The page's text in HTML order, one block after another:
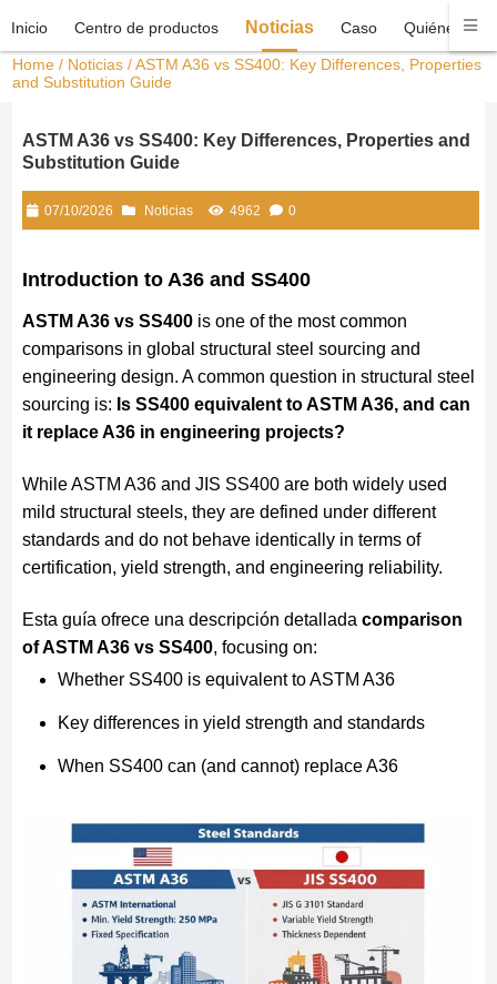
Inicio Centro de productos Noticias Caso Quiénes
Home / Noticias / ASTM A36 vs SS400: Key Differences, Properties
and Substitution Guide
ASTM A36 vs SS400: Key Differences, Properties and
Substitution Guide
07/10/2026 Noticias 4962 0
Introduction to A36 and SS400
ASTM A36 vs SS400is one of the most common
comparisons in global structural steel sourcing and
engineering design. A common question in structural steel
sourcing is: Is SS400 equivalent to ASTM A36, and can
it replace A36 in engineering projects?
While ASTM A36 and JIS SS400 are both widely used
mild structural steels, they are defined under different
standards and do not behave identically in terms of
certification, yield strength, and engineering reliability.
Esta guía ofrece una descripción detallada comparison
of ASTM A36 vs SS400, focusing on:
Whether SS400 is equivalent to ASTM A36
Key differences in yield strength and standards
When SS400 can (and cannot) replace A36